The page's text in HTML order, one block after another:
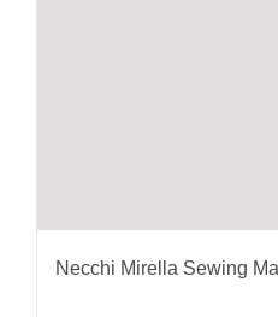
Necchi Mirella Sewing